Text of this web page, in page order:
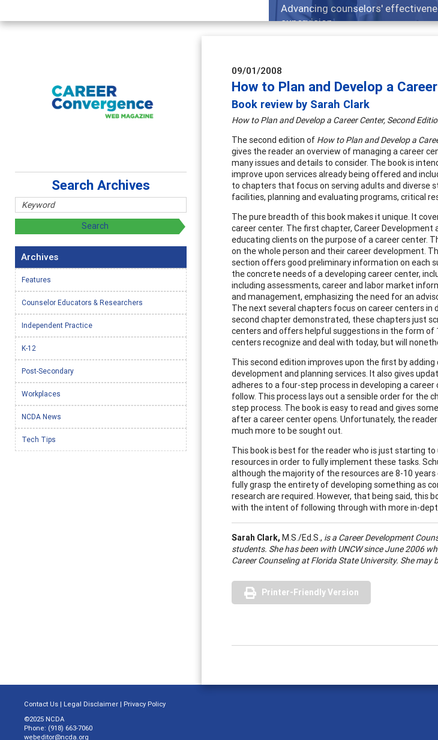
Advancing counselors'
supervision
09/01/2008
How to Plan and Develop a
Book review by Sarah Clark
How to Plan and Develop a Career Center, Second
The second edition of How to Plan and Develop a
gives the reader an overview of managing a career
many issues and details to consider. The book is
improve upon services already being offered and
to chapters that focus on serving adults and diverse
facilities, planning and evaluating programs, critical
The pure breadth of this book makes it unique. It
career center. The first chapter, Career
educating clients on the purpose of a career center.
on the whole person and their career development.
section offers good preliminary information on each
the concrete needs of a developing career center,
including assessments, career and labor market
and management, emphasizing the need for an
The next several chapters focus on career centers
second chapter demonstrated, these chapters just
centers and offers helpful suggestions in the form
centers recognize and deal with today, but will
This second edition improves upon the first by
development and planning services. It also gives
adheres to a four-step process in developing a
follow. This process lays out a sensible order for the
step process. The book is easy to read and gives
after a career center opens. Unfortunately, the
much more to be sought out.
This book is best for the reader who is just starting
resources in order to fully implement these tasks.
although the majority of the resources are 8-10 years
fully grasp the entirety of developing something as
research are required. However, that being said, this
with the intent of following through with more in-
Sarah Clark, M.S./Ed.S., is a Career Development
students. She has been with UNCW since June 2006
Career Counseling atFlorida State University. She may
Printer-Friendly Version
Search Archives
Archives
Features
Counselor Educators & Researchers
Independent Practice
K-12
Post-Secondary
Workplaces
NCDA News
Tech Tips
Contact Us | Legal Disclaimer | Privacy Policy
©2025 NCDA
Phone: (918) 663-7060
webeditor@ncda.org